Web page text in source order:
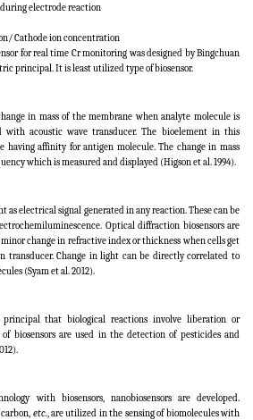
electrode reaction
Cathode ion concentration
for real time Cr monitoring was designed by Bingchuan
principal. It is least utilized type of biosensor.
in mass of the membrane when analyte molecule is
with acoustic wave transducer. The bioelement in this
having affinity for antigen molecule. The change in mass
which is measured and displayed (Higson et al. 1994).
as electrical signal generated in any reaction. These can be
Optical diffraction biosensors are
change in refractive index or thickness when cells get
transducer. Change in light can be directly correlated to
(Syam et al. 2012).
principal that biological reactions involve liberation or
biosensors are used in the detection of pesticides and
with biosensors, nanobiosensors are developed.
etc., are utilized in the sensing of biomolecules with